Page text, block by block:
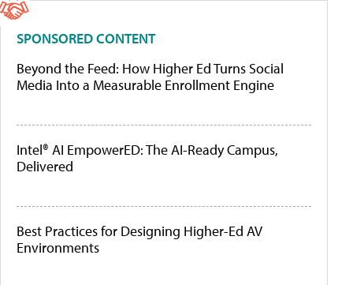
SPONSORED CONTENT
Beyond the Feed: How Higher Ed Turns Social
Media Into a Measurable Enrollment Engine
Intel® AI EmpowerED: The AI-Ready Campus,
Delivered
Best Practices for Designing Higher-Ed AV
Environments